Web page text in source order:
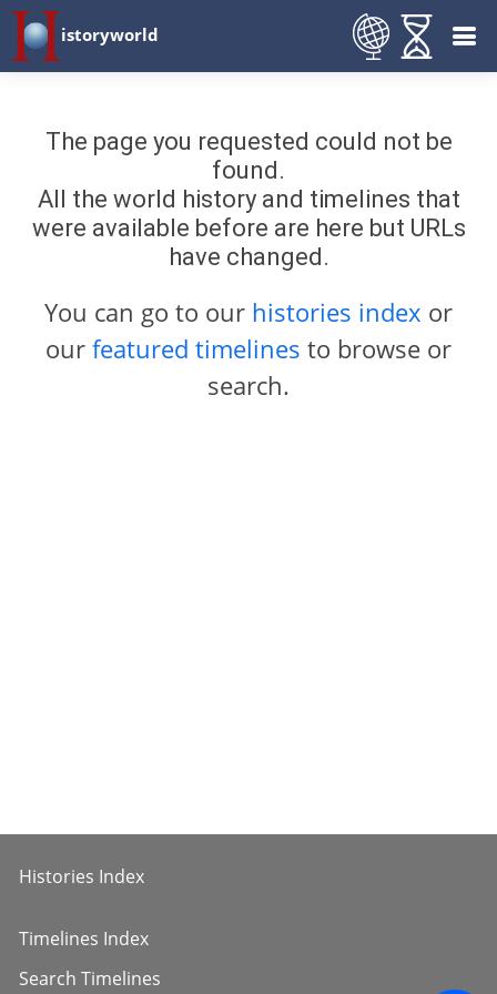
istoryworld
The page you requested could not be
found.
All the world history and timelines that
were available before are here but URLs
have changed.
You can go to our histories index or
our featured timelines to browse or
search.
Histories Index
Timelines Index
Search Timelines